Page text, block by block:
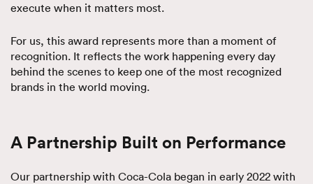
execute when it matters most.
For us, this award represents more than a moment of
recognition. It reflects the work happening every day
behind the scenes to keep one of the most recognized
brands in the world moving.
A Partnership Built on Performance
Our partnership with Coca-Cola began in early 2022 with